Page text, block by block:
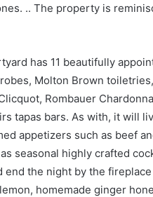
.. The property is
has 11 beautifully
Molton Brown
Rombauer
tapas bars. As with, it will
appetizers such as beef
seasonal highly crafted
end the night by the
homemade ginger